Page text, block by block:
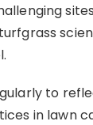
to
in lawn